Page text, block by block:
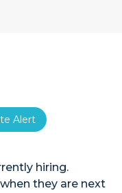
Alert
hiring.
they are next